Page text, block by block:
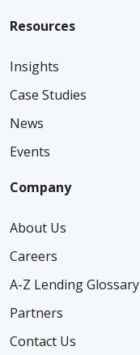
Resources
Insights
Case Studies
News
Events
Company
About Us
Careers
A-Z Lending Glossary
Partners
Contact Us